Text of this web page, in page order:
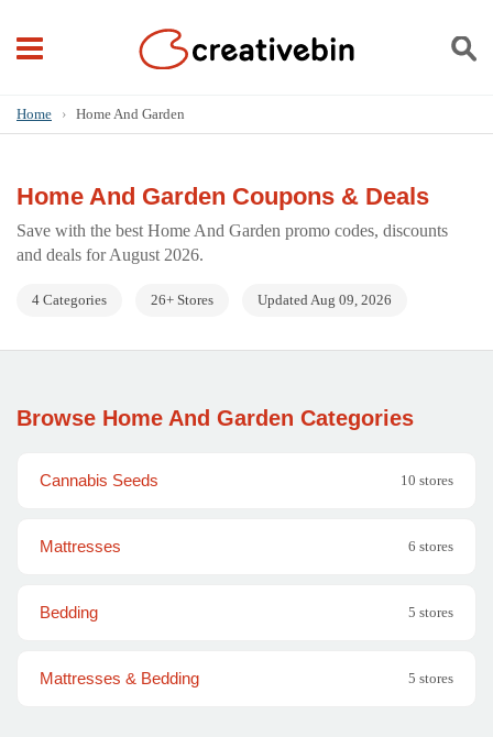
Home › Home And Garden
Home And Garden Coupons & Deals
Save with the best Home And Garden promo codes, discounts
and deals for August 2026.
4 Categories 26+ Stores Updated Aug 09, 2026
Browse Home And Garden Categories
Cannabis Seeds 10 stores
Mattresses 6 stores
Bedding 5 stores
Mattresses & Bedding 5 stores